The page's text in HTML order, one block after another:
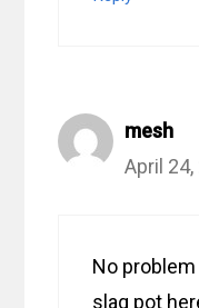
mesh
April
No
slag pot